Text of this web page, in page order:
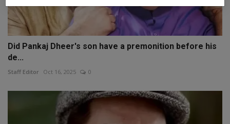
Did Pankaj Dheer's son have a premonition before his
de...
Staff Editor Oct 16, 2025 0